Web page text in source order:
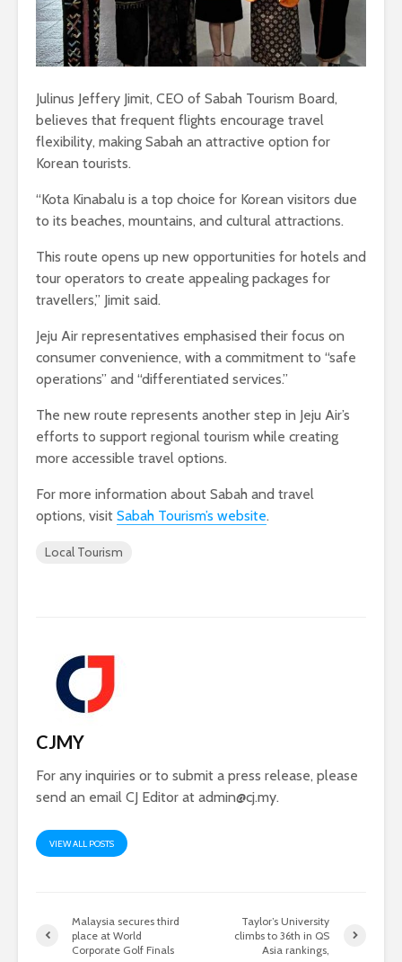
Julinus Jeffery Jimit, CEO of Sabah Tourism Board,
believes that frequent flights encourage travel
flexibility, making Sabah an attractive option for
Korean tourists.
“Kota Kinabalu is a top choice for Korean visitors due
to its beaches, mountains, and cultural attractions.
This route opens up new opportunities for hotels and
tour operators to create appealing packages for
travellers,” Jimit said.
Jeju Air representatives emphasised their focus on
consumer convenience, with a commitment to “safe
operations” and “differentiated services.”
The new route represents another step in Jeju Air’s
efforts to support regional tourism while creating
more accessible travel options.
For more information about Sabah and travel
options, visit Sabah Tourism’s website.
Local Tourism
CJMY
For any inquiries or to submit a press release, please
send an email CJ Editor at admin@cj.my.
VIEW ALL POSTS
Malaysia secures third
place at World
Corporate Golf Finals
Taylor’s University
climbs to 36th in QS
Asia rankings,